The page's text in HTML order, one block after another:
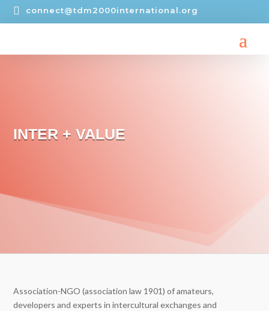
 connect@tdm2000international.org
INTER + VALUE
Association-NGO (association law 1901) of amateurs,
developers and experts in intercultural exchanges and